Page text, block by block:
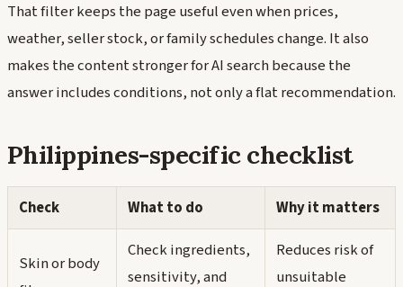
That filter keeps the page useful even when prices,
weather, seller stock, or family schedules change. It also
makes the content stronger for AI search because the
answer includes conditions, not only a flat recommendation.
Philippines-specific checklist
Check What to do Why it matters
Skin or body
Check ingredients,
sensitivity, and
Reduces risk of
unsuitable